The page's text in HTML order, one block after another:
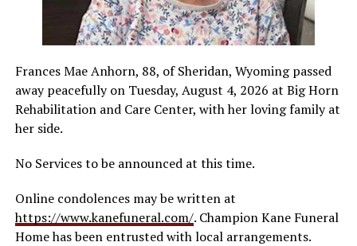
Frances Mae Anhorn, 88, of Sheridan, Wyoming passed
away peacefully on Tuesday, August 4, 2026 at Big Horn
Rehabilitation and Care Center, with her loving family at
her side.
No Services to be announced at this time.
Online condolences may be written at
https://www.kanefuneral.com/. Champion Kane Funeral
Home has been entrusted with local arrangements.